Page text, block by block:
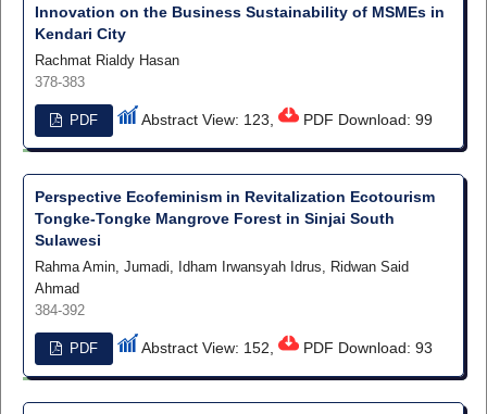
Innovation on the Business Sustainability of MSMEs in
Kendari City
Rachmat Rialdy Hasan
378-383
PDF Abstract View: 123, PDF Download: 99
Perspective Ecofeminism in Revitalization Ecotourism
Tongke-Tongke Mangrove Forest in Sinjai South
Sulawesi
Rahma Amin, Jumadi, Idham Irwansyah Idrus, Ridwan Said
Ahmad
384-392
PDF Abstract View: 152, PDF Download: 93